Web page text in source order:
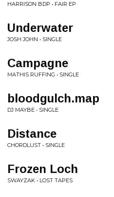
HARRISON BDP • FAIR EP
Underwater
JOSH JOHN • SINGLE
Campagne
MATHIS RUFFING • SINGLE
bloodgulch.map
DJ MAYBE • SINGLE
Distance
CHORDLUST • SINGLE
Frozen Loch
SWAYZAK • LOST TAPES